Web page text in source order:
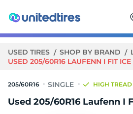
USED TIRES SHOP BY BRAND
USED 205/60R16 LAUFENN I FIT
205/60R16 HIGH TREAD
Used 205/60R16 Laufenn I